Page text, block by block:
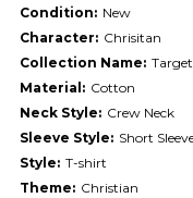
Condition: New
Character: Chrisitan
Collection Name: Target
Material: Cotton
Neck Style: Crew Neck
Sleeve Style: Short
Style: T-shirt
Theme: Christian